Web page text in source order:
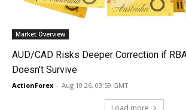
Market Overview
AUD/CAD Risks Deeper Correction if
Doesn’t Survive
ActionForex - Aug 10 26, 03:59 GMT
Load more